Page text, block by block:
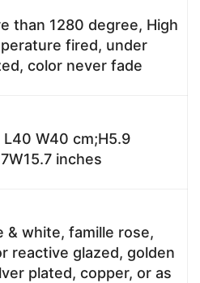
than 1280 degree, High
fired, under
color never fade
L40 W40 cm;H5.9
inches
& white, famille rose,
reactive glazed, golden
plated, copper, or as